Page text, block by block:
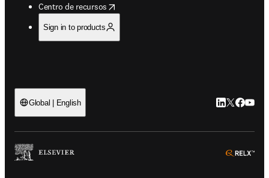
Centro de recursos
opens in new tab/window
Sign in to products
Global | English LinkedIn se
Twitter se